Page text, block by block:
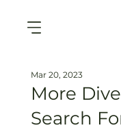
More
Search
Mar 20, 2023